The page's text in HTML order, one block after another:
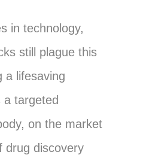
in technology,
still plague this
a lifesaving
a targeted
on the market
drug discovery